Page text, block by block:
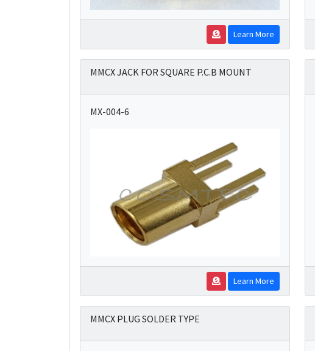
Learn More
MMCX JACK FOR SQUARE P.C.B MOUNT
MX-004-6
Learn More
MMCX PLUG SOLDER TYPE